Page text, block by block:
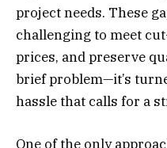
project needs. These
challenging to meet
prices, and preserve
brief problem—it’s
hassle that calls for a
One of the only